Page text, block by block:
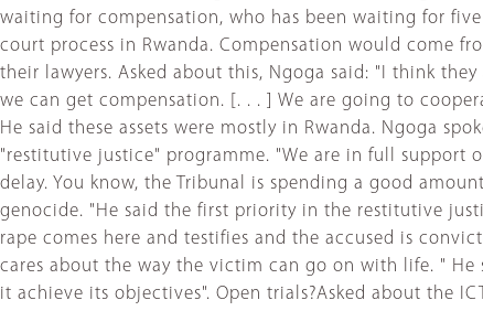
waiting for compensation, who has been waiting for
court process in Rwanda. Compensation would come
their lawyers. Asked about this, Ngoga said: "I think
we can get compensation. [. . . ] We are going to
He said these assets were mostly in Rwanda. Ngoga
"restitutive justice" programme. "We are in full support
delay. You know, the Tribunal is spending a good
genocide. "He said the first priority in the restitutive
rape comes here and testifies and the accused is
cares about the way the victim can go on with life. "
it achieve its objectives". Open trials?Asked about the